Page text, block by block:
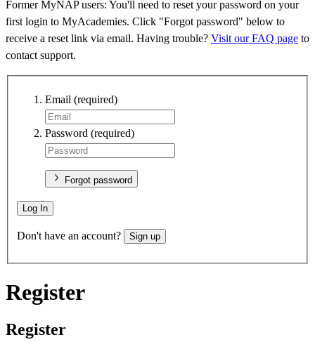
Former MyNAP users: You'll need to reset your password on your
first login to MyAcademies. Click "Forgot password" below to
receive a reset link via email. Having trouble? Visit our FAQ page to
contact support.
Email (required)
Password (required)
Forgot password
Log In
Don't have an account? Sign up
Register
Register